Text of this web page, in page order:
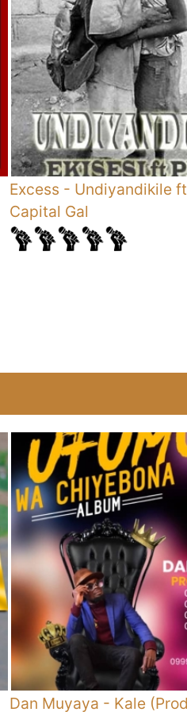
Excess - Undiyandikile
Capital Gal
Dan Muyaya - Kale